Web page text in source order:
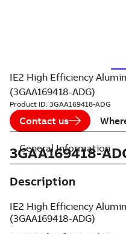
IE2 High Efficiency
(3GAA169418-ADG)
Product ID: 3GAA169418-ADG
Contact us
3GAA169418-
Description
IE2 High Efficiency
(3GAA169418-ADG)
General Information